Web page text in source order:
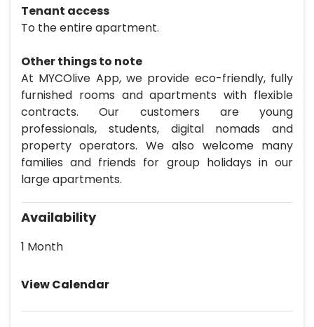
Tenant access
To the entire apartment.
Other things to note
At MYCOlive App, we provide eco-friendly, fully
furnished rooms and apartments with flexible
contracts. Our customers are young
professionals, students, digital nomads and
property operators. We also welcome many
families and friends for group holidays in our
large apartments.
Availability
1 Month
View Calendar